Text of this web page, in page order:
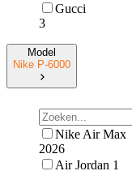
Gucci
3
Model
Nike P-6000
Nike Air Max
2026
Air Jordan 1